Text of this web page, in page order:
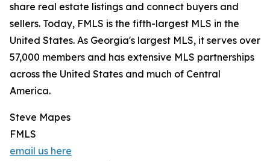
share real estate listings and connect buyers and
sellers. Today, FMLS is the fifth-largest MLS in the
United States. As Georgia's largest MLS, it serves over
57,000 members and has extensive MLS partnerships
across the United States and much of Central
America.
Steve Mapes
FMLS
email us here